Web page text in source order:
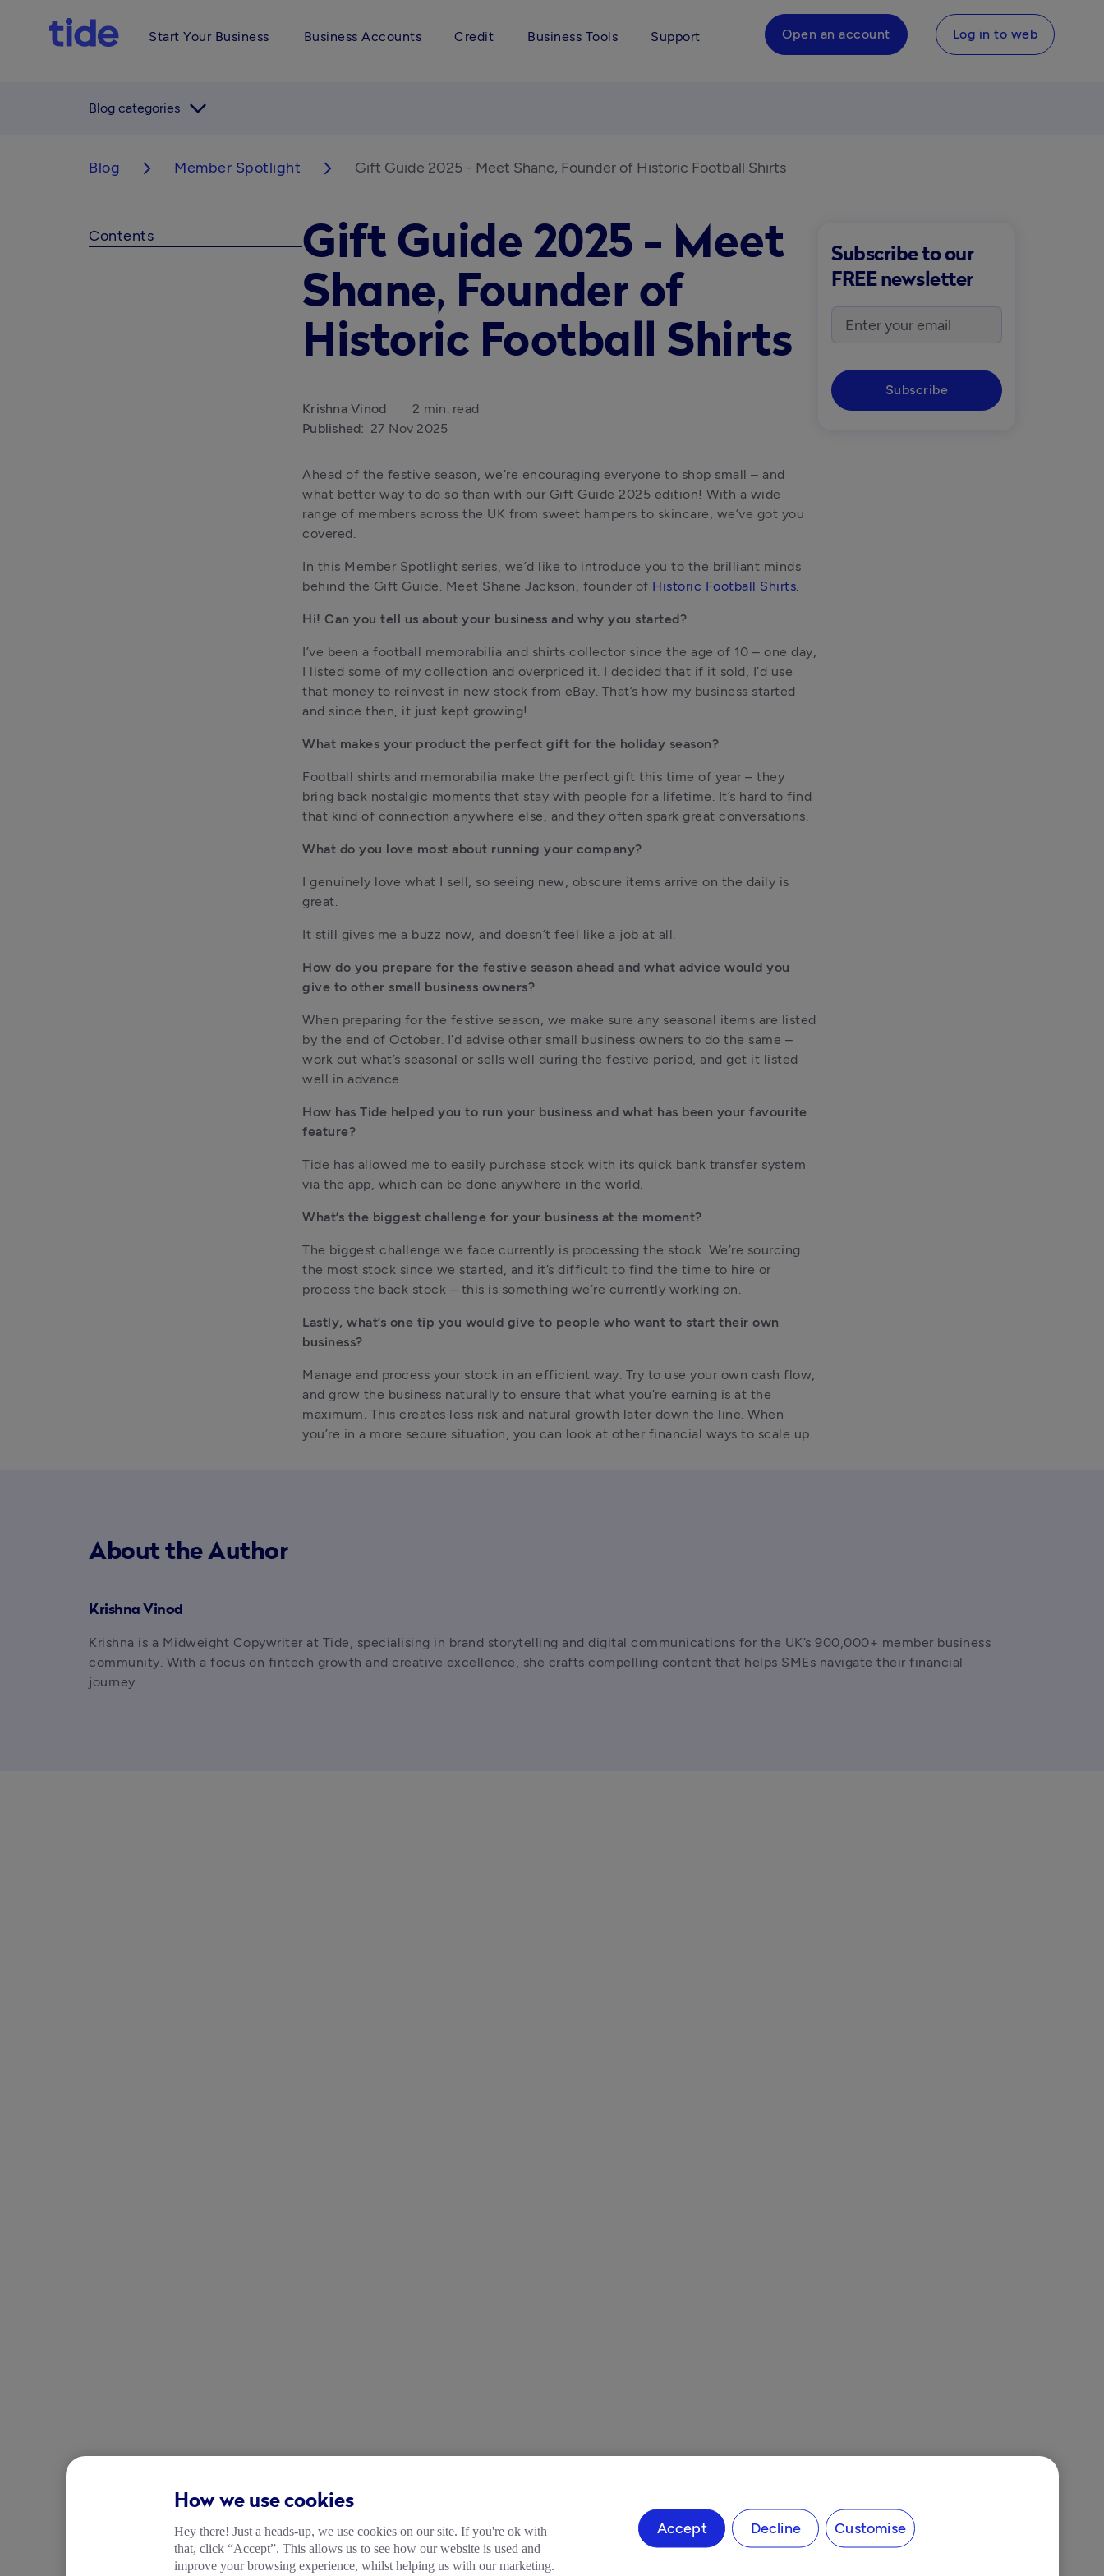
Start Your Business Business Accounts Credit Business Tools Support Open an account Log in to web
Blog categories arrow_forward_ios
Blog arrow_forward_ios Member Spotlight arrow_forward_ios Gift Guide 2025 - Meet Shane, Founder of Historic Football Shirts
Contents
Gift Guide 2025 - Meet
Shane, Founder of
Historic Football Shirts
Krishna Vinod
2 min. read
Published: 27 Nov 2025
Ahead of the festive season, we’re encouraging everyone to shop small – and
what better way to do so than with our Gift Guide 2025 edition! With a wide
range of members across the UK from sweet hampers to skincare, we’ve got you
covered.
In this Member Spotlight series, we’d like to introduce you to the brilliant minds
behind the Gift Guide. Meet Shane Jackson, founder of Historic Football Shirts.
Hi! Can you tell us about your business and why you started?
I’ve been a football memorabilia and shirts collector since the age of 10 – one day,
I listed some of my collection and overpriced it. I decided that if it sold, I’d use
that money to reinvest in new stock from eBay. That’s how my business started
and since then, it just kept growing!
What makes your product the perfect gift for the holiday season?
Football shirts and memorabilia make the perfect gift this time of year – they
bring back nostalgic moments that stay with people for a lifetime. It’s hard to find
that kind of connection anywhere else, and they often spark great conversations.
What do you love most about running your company?
I genuinely love what I sell, so seeing new, obscure items arrive on the daily is
great.
It still gives me a buzz now, and doesn’t feel like a job at all.
How do you prepare for the festive season ahead and what advice would you
give to other small business owners?
When preparing for the festive season, we make sure any seasonal items are listed
by the end of October. I’d advise other small business owners to do the same –
work out what’s seasonal or sells well during the festive period, and get it listed
well in advance.
How has Tide helped you to run your business and what has been your favourite
feature?
Tide has allowed me to easily purchase stock with its quick bank transfer system
via the app, which can be done anywhere in the world.
What’s the biggest challenge for your business at the moment?
The biggest challenge we face currently is processing the stock. We’re sourcing
the most stock since we started, and it’s difficult to find the time to hire or
process the back stock – this is something we’re currently working on.
Lastly, what’s one tip you would give to people who want to start their own
business?
Manage and process your stock in an efficient way. Try to use your own cash flow,
and grow the business naturally to ensure that what you’re earning is at the
maximum. This creates less risk and natural growth later down the line. When
you’re in a more secure situation, you can look at other financial ways to scale up.
Subscribe to our
FREE newsletter
Subscribe
About the Author
Krishna Vinod
Krishna is a Midweight Copywriter at Tide, specialising in brand storytelling and digital communications for the UK’s 900,000+ member business
community. With a focus on fintech growth and creative excellence, she crafts compelling content that helps SMEs navigate their financial
journey.
How we use cookies
Hey there! Just a heads-up, we use cookies on our site. If you're ok with
that, click “Accept”. This allows us to see how our website is used and
improve your browsing experience, whilst helping us with our marketing.
Customise
Decline
Accept